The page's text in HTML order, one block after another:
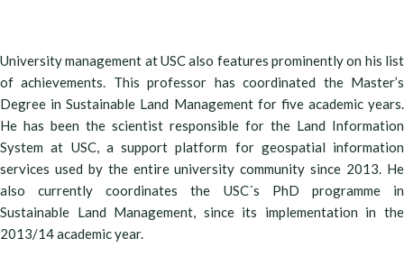
University management at USC also features prominently on his list
of achievements. This professor has coordinated the Master’s
Degree in Sustainable Land Management for five academic years.
He has been the scientist responsible for the Land Information
System at USC, a support platform for geospatial information
services used by the entire university community since 2013. He
also currently coordinates the USC´s PhD programme in
Sustainable Land Management, since its implementation in the
2013/14 academic year.